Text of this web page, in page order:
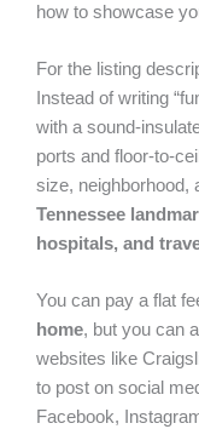
how to showcase
For the listing
Instead of writing
with a sound-
ports and floor-to-
size, neighborhood,
Tennessee
hospitals, and
You can pay a flat
home, but you can
websites like
to post on social
Facebook,